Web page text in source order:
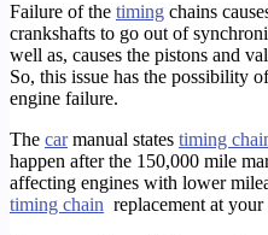
Failure of the timing chains
crankshafts to go out of
well as, causes the pistons and
So, this issue has the possibility
engine failure.
The carmanual states timing
happen after the 150,000 mile
affecting engines with lower
timing chain replacement at